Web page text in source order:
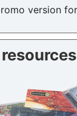
version